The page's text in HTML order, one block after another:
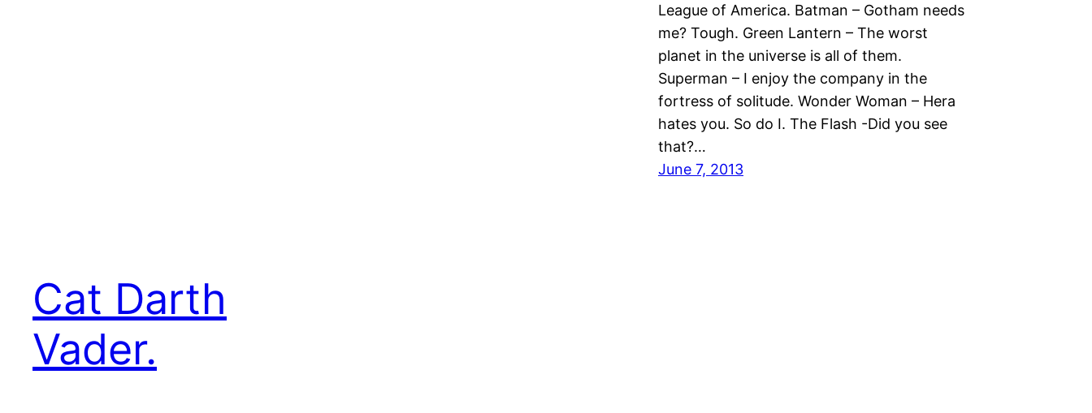
League of America. Batman – Gotham needs
me? Tough. Green Lantern – The worst
planet in the universe is all of them.
Superman – I enjoy the company in the
fortress of solitude. Wonder Woman – Hera
hates you. So do I. The Flash -Did you see
that?…
June 7, 2013
Cat Darth
Vader.